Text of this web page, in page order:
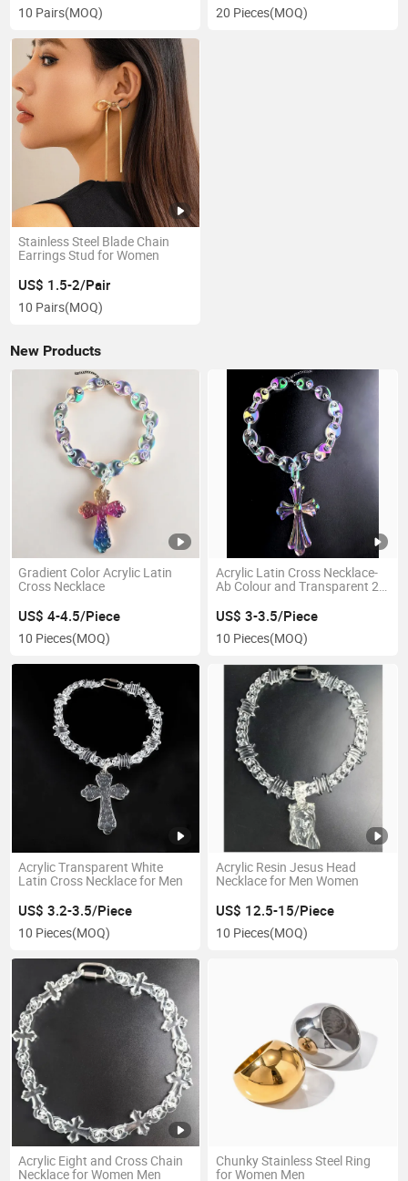
10 Pairs(MOQ) 20 Pieces(MOQ)
Stainless Steel Blade Chain
Earrings Stud for Women
US$ 1.5-2/Pair
10 Pairs(MOQ)
New Products
Gradient Color Acrylic Latin
Cross Necklace
US$ 4-4.5/Piece
10 Pieces(MOQ)
Acrylic Latin Cross Necklace-
Ab Colour and Transparent 2
US$ 3-3.5/Piece
10 Pieces(MOQ)
Acrylic Transparent White
Latin Cross Necklace for Men
US$ 3.2-3.5/Piece
10 Pieces(MOQ)
Acrylic Resin Jesus Head
Necklace for Men Women
US$ 12.5-15/Piece
10 Pieces(MOQ)
Acrylic Eight and Cross Chain
Necklace for Women Men
Chunky Stainless Steel Ring
for Women Men